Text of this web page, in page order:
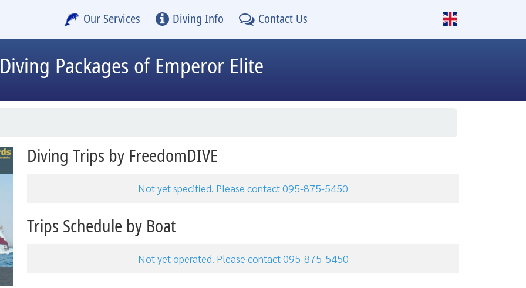
Our Services Diving Info Contact Us
Diving Packages of Emperor Elite
Diving Trips by FreedomDIVE
Not yet specified. Please contact 095-875-5450
Trips Schedule by Boat
Not yet operated. Please contact 095-875-5450